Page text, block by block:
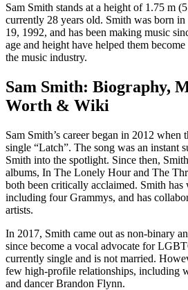
Sam Smith stands at a height of 1.75 m
currently 28 years old. Smith was born
19, 1992, and has been making music
age and height have helped them
the music industry.
Sam Smith: Biography,
Worth & Wiki
Sam Smith’s career began in 2012 when
single “Latch”. The song was an instant
Smith into the spotlight. Since then,
albums, In The Lonely Hour and The
both been critically acclaimed. Smith has
including four Grammys, and has
artists.
In 2017, Smith came out as non-binary
since become a vocal advocate for
currently single and is not married.
few high-profile relationships, including
and dancer Brandon Flynn.